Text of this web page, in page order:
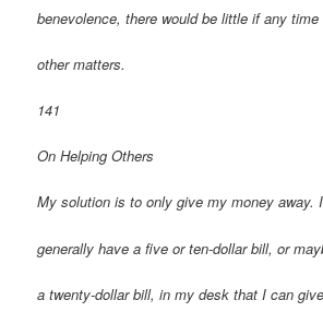
benevolence, there would be little if any
other matters.
141
On Helping Others
My solution is to only give my money away. I
generally have a five or ten-dollar bill, or
a twenty-dollar bill, in my desk that I can